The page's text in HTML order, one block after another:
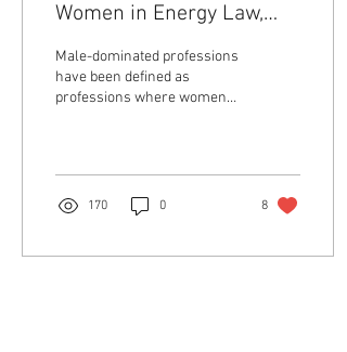
Women in Energy Law,
Caitlin M. Shields
Male-dominated professions
have been defined as
professions where women
170 0 8